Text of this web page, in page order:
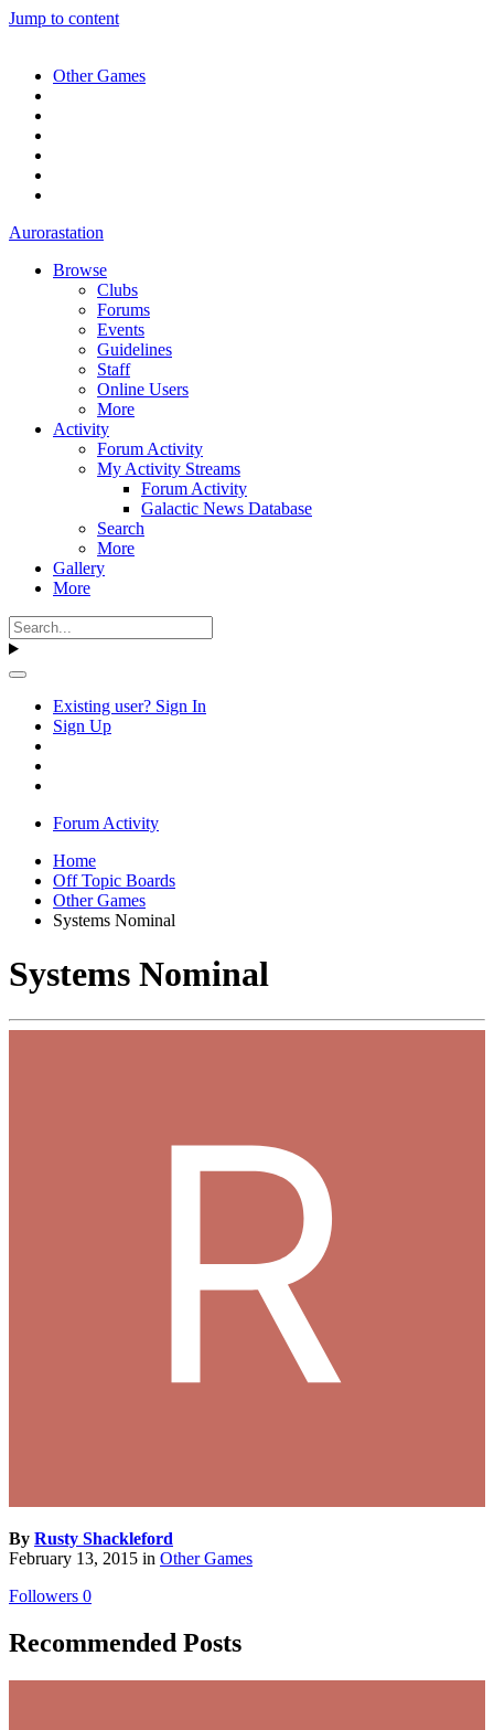
Jump to content
Other Games
Aurorastation
Browse
Clubs
Forums
Events
Guidelines
Staff
Online Users
More
Activity
Forum Activity
My Activity Streams
Forum Activity
Galactic News Database
Search
More
Gallery
More
Existing user? Sign In
Sign Up
Forum Activity
Home
Off Topic Boards
Other Games
Systems Nominal
Systems Nominal
By Rusty Shackleford
February 13, 2015 in Other Games
Followers 0
Recommended Posts